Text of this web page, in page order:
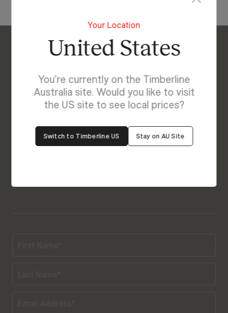
Enquire About California
We’re Here to Help
Our friendly team is always ready to give you a
helping hand. Fill out our contact form with your
query and the team will get back to you soon.
Your Location
United States
You're currently on the Timberline
Australia site. Would you like to visit
the US site to see local prices?
Switch to Timberline US Stay on AU Site